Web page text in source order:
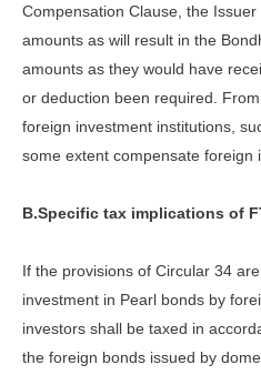
Compensation Clause, the
amounts as will result in the
amounts as they would have
or deduction been required.
foreign investment institutions,
some extent compensate foreign
B.Specific tax implications of
If the provisions of Circular 34
investment in Pearl bonds by
investors shall be taxed in
the foreign bonds issued by